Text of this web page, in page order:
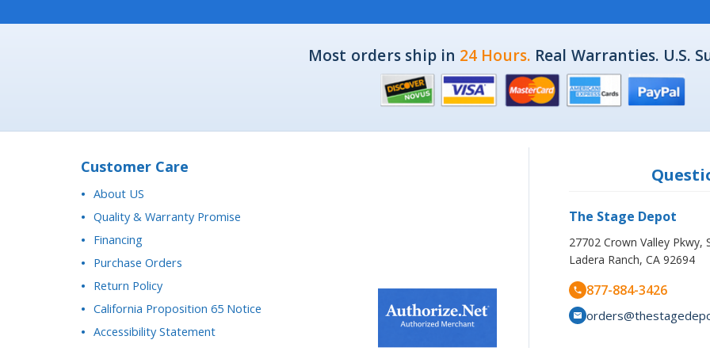
Most orders ship in 24 Hours. Real Warranties. U.S.
Customer Care
About US
Quality & Warranty Promise
Financing
Purchase Orders
Return Policy
California Proposition 65 Notice
Accessibility Statement
The Stage Depot
27702 Crown Valley Pkwy,
Ladera Ranch, CA 92694
877-884-3426